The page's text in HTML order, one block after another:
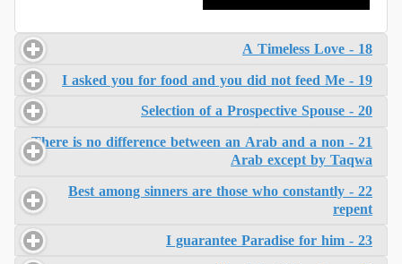
18 - A Timeless Love
19 - I asked you for food and you did not feed Me
20 - Selection of a Prospective Spouse
21 - There is no difference between an Arab and a non
Arab except by Taqwa
22 - Best among sinners are those who constantly
repent
23 - I guarantee Paradise for him